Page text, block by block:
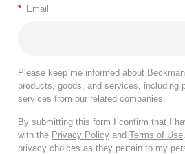
* Email
Please keep me informed about
products, goods, and services, including
services from our related companies.
By submitting this form I confirm that I
with the Privacy Policy and Terms of Use
privacy choices as they pertain to my